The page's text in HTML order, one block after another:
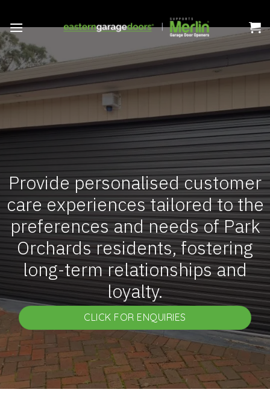
content
Provide personalised customer
care experiences tailored to the
preferences and needs of Park
Orchards residents, fostering
long-term relationships and
loyalty.
CLICK FOR ENQUIRIES